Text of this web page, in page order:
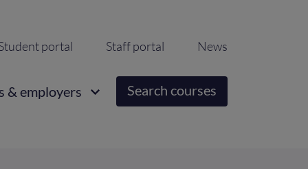
portal Staff portal News
& employers Search courses